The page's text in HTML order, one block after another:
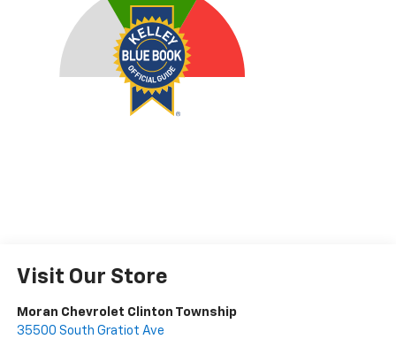
Visit Our Store
Moran Chevrolet Clinton Township
35500 South Gratiot Ave